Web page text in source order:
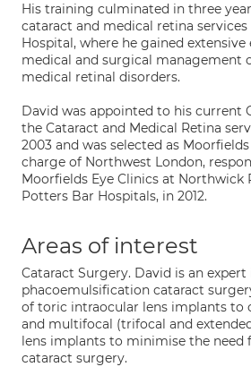
His training culminated in three
cataract and medical retina
Hospital, where he gained
medical and surgical management
medical retinal disorders.
David was appointed to his current
the Cataract and Medical Retina
2003 and was selected as
charge of Northwest London,
Moorfields Eye Clinics at Northwick
Potters Bar Hospitals, in 2012.
Areas of interest
Cataract Surgery. David is an
phacoemulsification cataract
of toric intraocular lens implants to
and multifocal (trifocal and
lens implants to minimise the need
cataract surgery.